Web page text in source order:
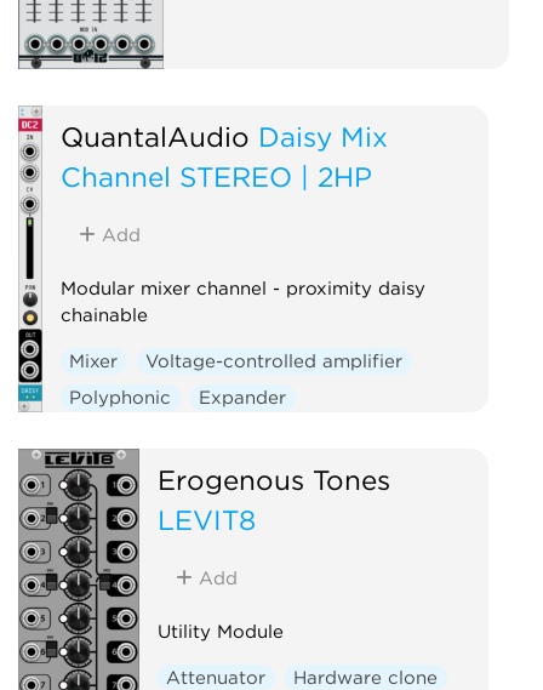
QuantalAudio Daisy Mix
Channel STEREO | 2HP
Add
Modular mixer channel - proximity daisy
chainable
Mixer
Voltage-controlled amplifier
Polyphonic
Expander
Erogenous Tones
LEVIT8
Add
Utility Module
Attenuator
Hardware clone